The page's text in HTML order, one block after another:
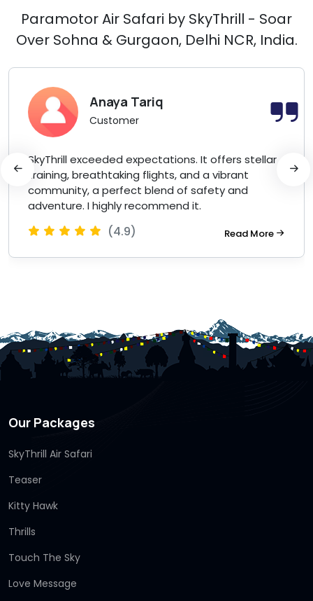
Paramotor Air Safari by SkyThrill - Soar
Over Sohna & Gurgaon, Delhi NCR, India.
Anaya Tariq
Customer
SkyThrill exceeded expectations. It offers stellar
training, breathtaking flights, and a vibrant
community, a perfect blend of safety and
adventure. I highly recommend it.
(4.9) Read More
Our Packages
SkyThrill Air Safari
Teaser
Kitty Hawk
Thrills
Touch The Sky
Love Message